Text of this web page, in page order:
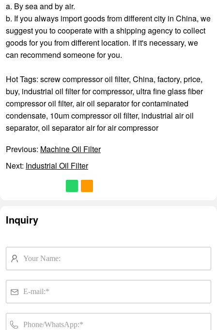
a. By sea and by air.
b. If you always import goods from different city in China, we
suggest you to cooperate with a shipping agency to collect
goods for you from different location. If it's necessary, we
can recommend someone for you.
Hot Tags: screw compressor oil filter, China, factory, price,
buy, industrial oil filter for compressor, ultra fine glass fiber
compressor oil filter, air oil separator for contaminated
condensate, 10um compressor oil filter, industrial air oil
separator, oil separator air for air compressor
Previous: Machine Oil Filter
Next: Industrial Oil Filter
Inquiry